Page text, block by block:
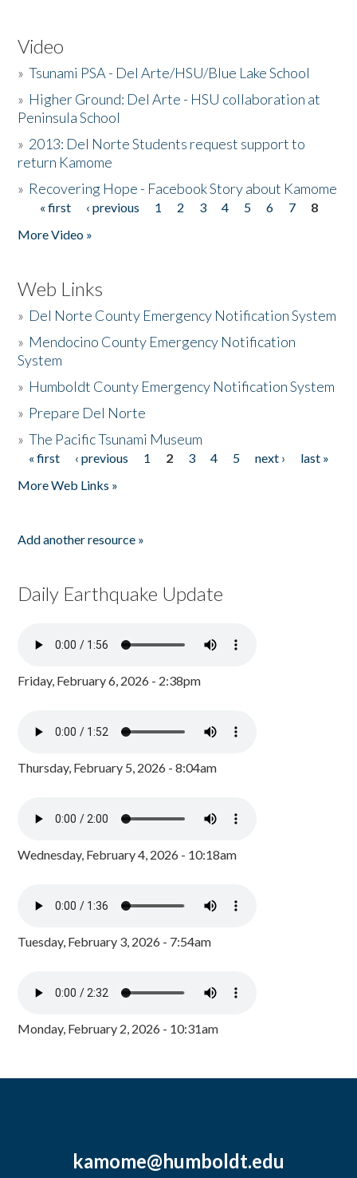
Video
»Tsunami PSA - Del Arte/HSU/Blue Lake School
» Higher Ground: Del Arte - HSU collaboration at
Peninsula School
» 2013: Del Norte Students request support to
return Kamome
» Recovering Hope - Facebook Story about Kamome
Pages
« first ‹ previous 1 2 3 4 5 6 7
8
More Video »
Web Links
» Del Norte County Emergency Notification System
» Mendocino County Emergency Notification
System
» Humboldt County Emergency Notification System
» Prepare Del Norte
»The Pacific Tsunami Museum
Pages
« first ‹ previous 1 2 3 4 5 next ›
last »
More Web Links »
Add another resource »
Daily Earthquake Update
Friday, February 6, 2026 - 2:38pm
Thursday, February 5, 2026 - 8:04am
Wednesday, February 4, 2026 - 10:18am
Tuesday, February 3, 2026 - 7:54am
Monday, February 2, 2026 - 10:31am
kamome@humboldt.edu